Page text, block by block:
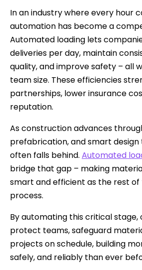
In an industry where every hour
automation has become a
Automated loading lets
deliveries per day, maintain
quality, and improve safety – all
team size. These efficiencies
partnerships, lower insurance
reputation.
As construction advances
prefabrication, and smart design
often falls behind. Automated
bridge that gap – making
smart and efficient as the rest of
process.
By automating this critical stage,
protect teams, safeguard
projects on schedule, building
safely, and reliably than ever